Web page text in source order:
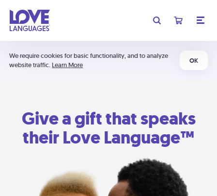
We require cookies for basic functionality, and to analyze
website traffic. Learn More
OK
Give a gift that speaks
their Love Language™